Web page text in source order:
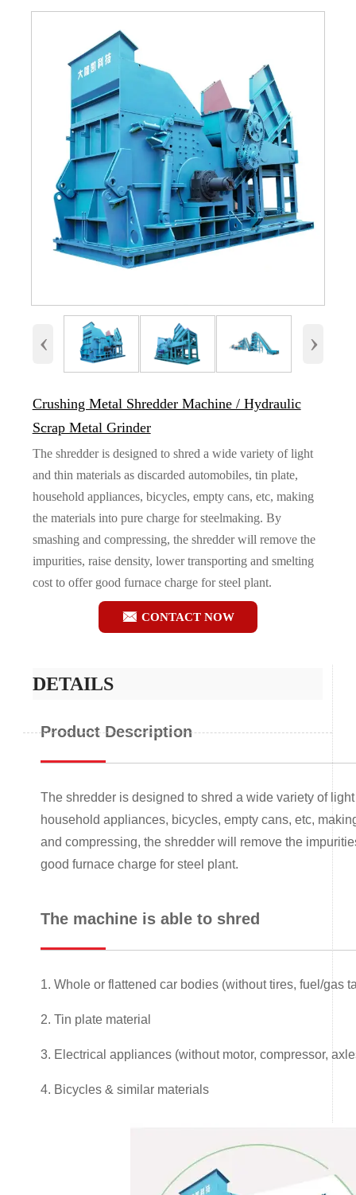
‹ ›
Crushing Metal Shredder Machine / Hydraulic
Scrap Metal Grinder
The shredder is designed to shred a wide variety of light
and thin materials as discarded automobiles, tin plate,
household appliances, bicycles, empty cans, etc, making
the materials into pure charge for steelmaking. By
smashing and compressing, the shredder will remove the
impurities, raise density, lower transporting and smelting
cost to offer good furnace charge for steel plant.
 CONTACT NOW
DETAILS
Product Description
The shredder is designed to shred a wide variety of
household appliances, bicycles, empty cans, etc,
and compressing, the shredder will remove the
good furnace charge for steel plant.
The machine is able to shred
1. Whole or flattened car bodies (without tires, fuel/gas
2. Tin plate material
3. Electrical appliances (without motor, compressor,
4. Bicycles & similar materials